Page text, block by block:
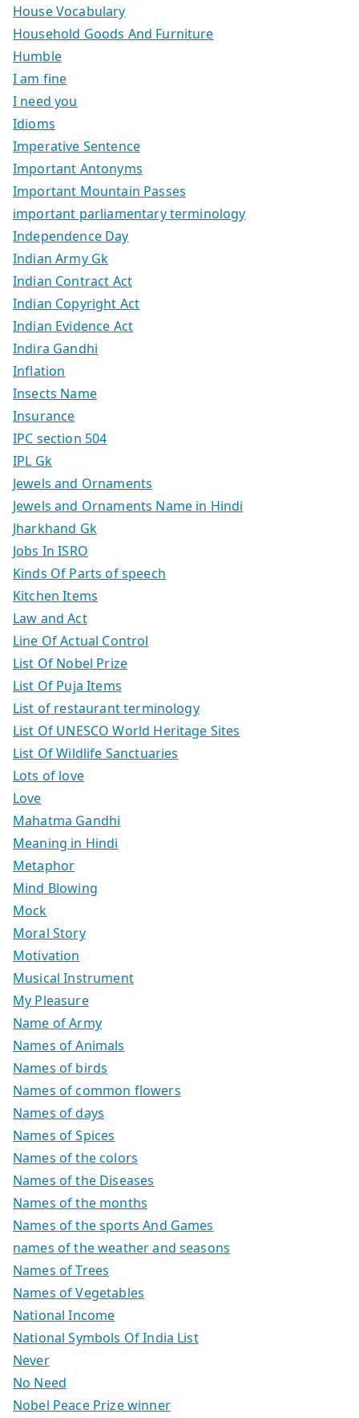
House Vocabulary
Household Goods And Furniture
Humble
I am fine
I need you
Idioms
Imperative Sentence
Important Antonyms
Important Mountain Passes
important parliamentary terminology
Independence Day
Indian Army Gk
Indian Contract Act
Indian Copyright Act
Indian Evidence Act
Indira Gandhi
Inflation
Insects Name
Insurance
IPC section 504
IPL Gk
Jewels and Ornaments
Jewels and Ornaments Name in Hindi
Jharkhand Gk
Jobs In ISRO
Kinds Of Parts of speech
Kitchen Items
Law and Act
Line Of Actual Control
List Of Nobel Prize
List Of Puja Items
List of restaurant terminology
List Of UNESCO World Heritage Sites
List Of Wildlife Sanctuaries
Lots of love
Love
Mahatma Gandhi
Meaning in Hindi
Metaphor
Mind Blowing
Mock
Moral Story
Motivation
Musical Instrument
My Pleasure
Name of Army
Names of Animals
Names of birds
Names of common flowers
Names of days
Names of Spices
Names of the colors
Names of the Diseases
Names of the months
Names of the sports And Games
names of the weather and seasons
Names of Trees
Names of Vegetables
National Income
National Symbols Of India List
Never
No Need
Nobel Peace Prize winner